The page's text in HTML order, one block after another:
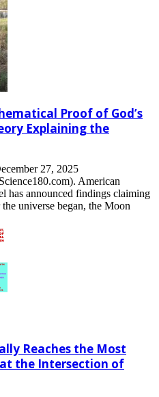
Proof of God’s
Explaining the
27, 2025
American
has announced findings claiming
universe began, the Moon
Reaches the Most
the Intersection of